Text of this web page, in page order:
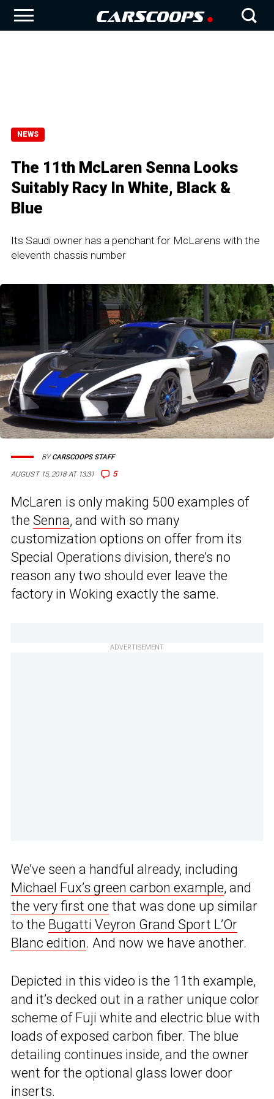
NEWS
The 11th McLaren Senna Looks
Suitably Racy In White, Black &
Blue
Its Saudi owner has a penchant for McLarens with the
eleventh chassis number
AUGUST 15, 2018 AT 13:31 5
BYCARSCOOPS STAFF
McLaren is only making 500 examples of
the Senna, and with so many
customization options on offer from its
Special Operations division, there’s no
reason any two should ever leave the
factory in Woking exactly the same.
ADVERTISEMENT
We’ve seen a handful already, including
Michael Fux’s green carbon example, and
the very first one that was done up similar
to the Bugatti Veyron Grand Sport L’Or
Blanc edition. And now we have another.
Depicted in this video is the 11th example,
and it’s decked out in a rather unique color
scheme of Fuji white and electric blue with
loads of exposed carbon fiber. The blue
detailing continues inside, and the owner
went for the optional glass lower door
inserts.